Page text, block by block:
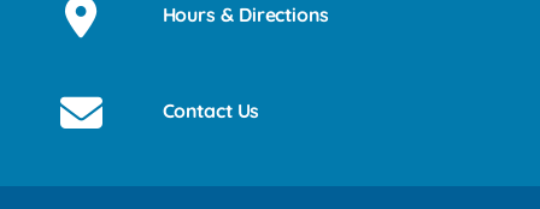
Hours & Directions
Contact Us